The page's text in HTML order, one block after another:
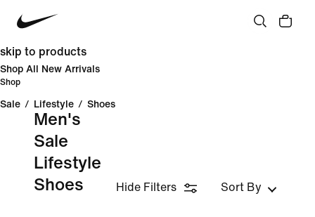
skip to products
Shop All New Arrivals
Shop
Sale / Lifestyle / Shoes
Men's
Sale
Lifestyle
Shoes
Hide Filters Sort By